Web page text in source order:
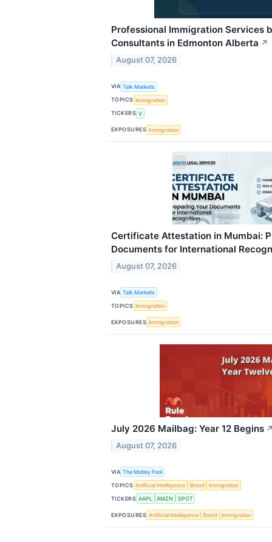
Professional Immigration Services
Consultants in Edmonton Alberta ↗
August 07, 2026
VIA Talk Markets
TOPICS Immigration
TICKERS V
EXPOSURES Immigration
Certificate Attestation in Mumbai:
Documents for International
August 07, 2026
VIA Talk Markets
TOPICS Immigration
EXPOSURES Immigration
July 2026 Mailbag: Year 12 Begins
August 07, 2026
VIA The Motley Fool
TOPICS Artificial Intelligence Brexit
Immigration
TICKERS AAPL AMZN SPOT
EXPOSURES Artificial Intelligence Brexit Immigration